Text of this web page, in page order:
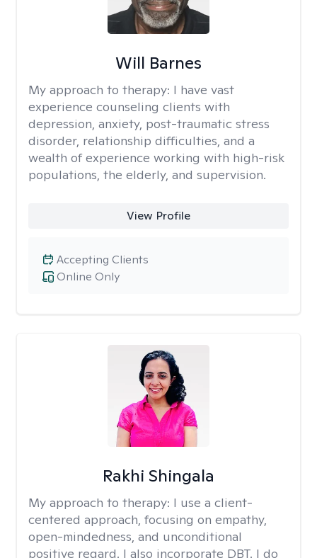
Will Barnes
My approach to therapy: I have vast
experience counseling clients with
depression, anxiety, post-traumatic stress
disorder, relationship difficulties, and a
wealth of experience working with high-risk
populations, the elderly, and supervision.
View Profile
Online Only
Accepting Clients
Rakhi Shingala
My approach to therapy: I use a client-
centered approach, focusing on empathy,
open-mindedness, and unconditional
positive regard. I also incorporate DBT. I do